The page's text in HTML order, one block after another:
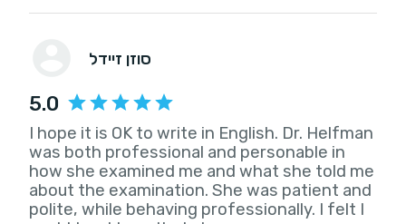
סוזן זיידל
5.0
I hope it is OK to write in English. Dr. Helfman
was both professional and personable in
how she examined me and what she told me
about the examination. She was patient and
polite, while behaving professionally. I felt I